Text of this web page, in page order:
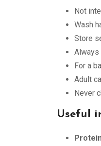
Not
Wash
Store
Always
For a
Adult
Never
Useful